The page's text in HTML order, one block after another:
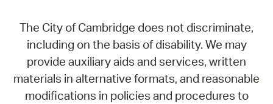
The City of Cambridge does not discriminate,
including on the basis of disability. We may
provide auxiliary aids and services, written
materials in alternative formats, and reasonable
modifications in policies and procedures to